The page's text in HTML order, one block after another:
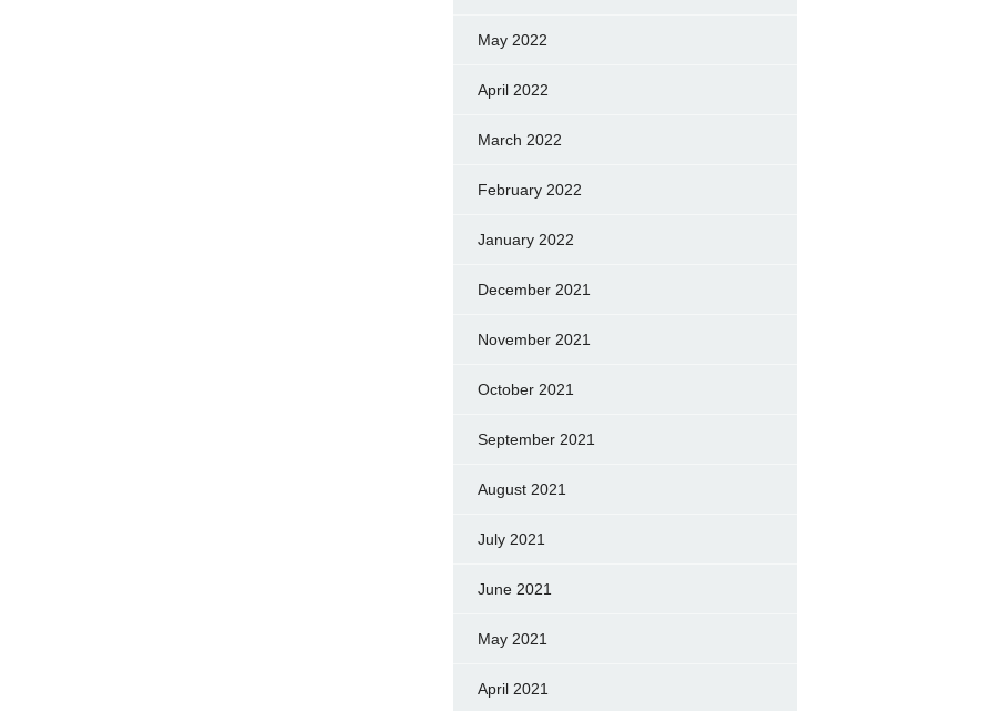
May 2022
April 2022
March 2022
February 2022
January 2022
December 2021
November 2021
October 2021
September 2021
August 2021
July 2021
June 2021
May 2021
April 2021